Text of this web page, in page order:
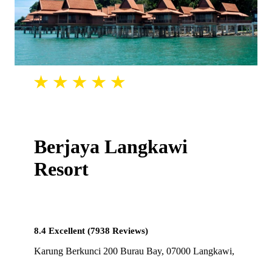
Berjaya Langkawi
Resort
8.4 Excellent (7938 Reviews)
Karung Berkunci 200 Burau Bay, 07000 Langkawi,